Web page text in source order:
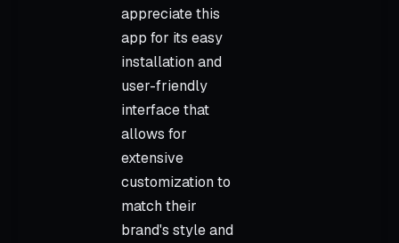
appreciate this
app for its easy
installation and
user-friendly
interface that
allows for
extensive
customization to
match their
brand's style and